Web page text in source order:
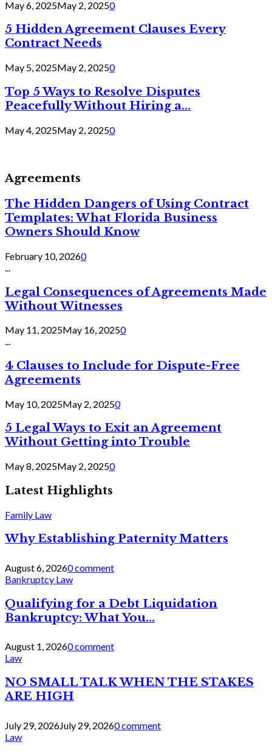
May 6, 2025May 2, 20250
5 Hidden Agreement Clauses Every
Contract Needs
May 5, 2025May 2, 20250
Top 5 Ways to Resolve Disputes
Peacefully Without Hiring a...
May 4, 2025May 2, 20250
Agreements
The Hidden Dangers of Using Contract
Templates: What Florida Business
Owners Should Know
February 10, 20260
Legal Consequences of Agreements Made
Without Witnesses
May 11, 2025May 16, 20250
...
4 Clauses to Include for Dispute-Free
Agreements
May 10, 2025May 2, 20250
5 Legal Ways to Exit an Agreement
Without Getting into Trouble
May 8, 2025May 2, 20250
Latest Highlights
Family Law
Why Establishing Paternity Matters
August 6, 20260 comment
Bankruptcy Law
Qualifying for a Debt Liquidation
Bankruptcy: What You...
August 1, 20260 comment
Law
NO SMALL TALK WHEN THE STAKES
ARE HIGH
July 29, 2026July 29, 20260 comment
Law